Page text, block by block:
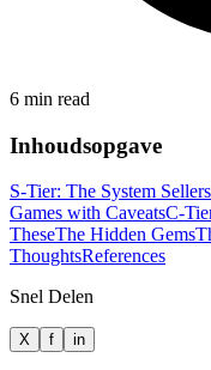
6 min read
Inhoudsopgave
S-Tier: The System Sellers
Games with CaveatsC-
TheseThe Hidden Gems
ThoughtsReferences
Snel Delen
X f in